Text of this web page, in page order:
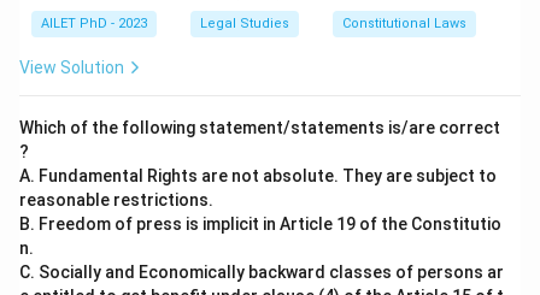
AILET PhD - 2023 Legal Studies Constitutional Laws
View Solution
Which of the following statement/statements is/are correct
?
A. Fundamental Rights are not absolute. They are subject to
reasonable restrictions.
B. Freedom of press is implicit in Article 19 of the Constitutio
n.
C. Socially and Economically backward classes of persons ar